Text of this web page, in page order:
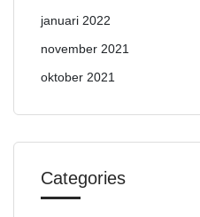
januari 2022
november 2021
oktober 2021
Categories